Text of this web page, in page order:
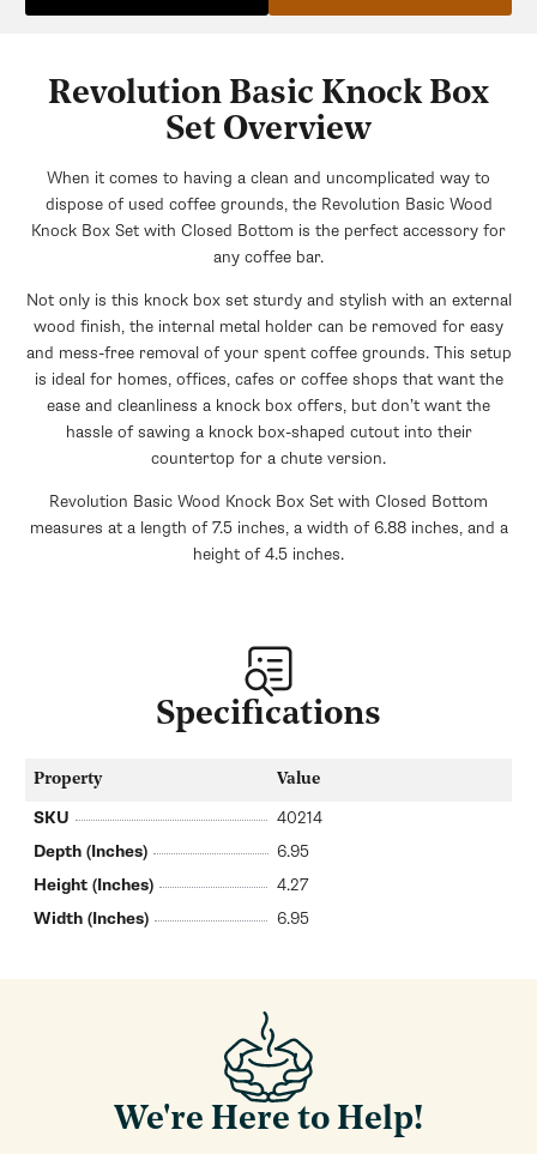
Revolution Basic Knock Box
Set Overview
When it comes to having a clean and uncomplicated way to
dispose of used coffee grounds, the Revolution Basic Wood
Knock Box Set with Closed Bottom is the perfect accessory for
any coffee bar.
Not only is this knock box set sturdy and stylish with an external
wood finish, the internal metal holder can be removed for easy
and mess-free removal of your spent coffee grounds. This setup
is ideal for homes, offices, cafes or coffee shops that want the
ease and cleanliness a knock box offers, but don’t want the
hassle of sawing a knock box-shaped cutout into their
countertop for a chute version.
Revolution Basic Wood Knock Box Set with Closed Bottom
measures at a length of 7.5 inches, a width of 6.88 inches, and a
height of 4.5 inches.
Specifications
Property Value
SKU
40214
Depth (Inches)
6.95
Height (Inches)
4.27
Width (Inches)
6.95
We're Here to Help!